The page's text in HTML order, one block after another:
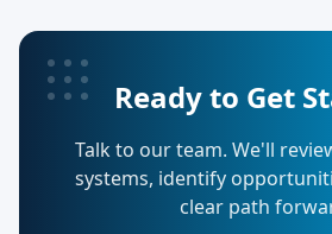
Ready to Get
Talk to our team. We'll
systems, identify
clear path